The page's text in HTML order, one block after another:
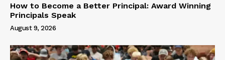
How to Become a Better Principal: Award Winning
Principals Speak
August 9, 2026